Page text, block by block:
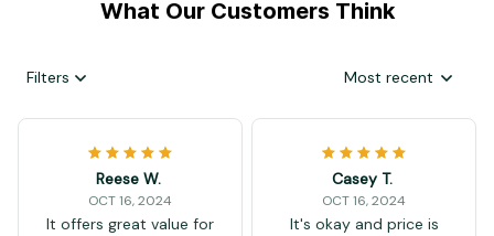
What Our Customers Think
Filters Most recent
Reese W.
OCT 16, 2024
It offers great value for
Casey T.
OCT 16, 2024
It's okay and price is